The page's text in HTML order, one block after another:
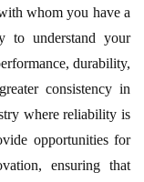
whom you have a
to understand your
durability,
consistency in
where reliability is
opportunities for
ensuring that